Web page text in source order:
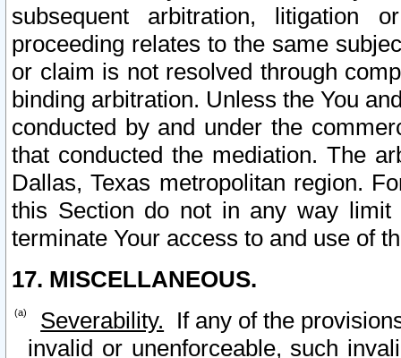
subsequent arbitration, litigation
proceeding relates to the same
or claim is not resolved through
binding arbitration. Unless the You
conducted by and under the
that conducted the mediation. The
Dallas, Texas metropolitan region.
this Section do not in any way
terminate Your access to and use of
17. MISCELLANEOUS.
Severability. If any of the
invalid or unenforceable, such